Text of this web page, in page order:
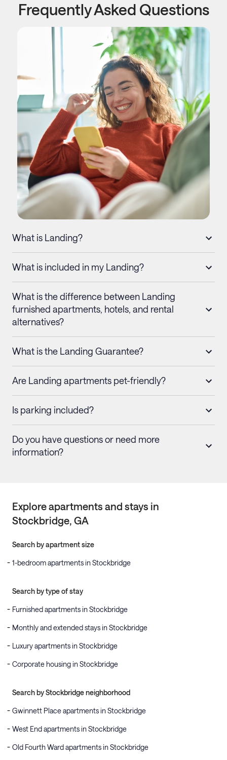
Frequently Asked Questions
What is Landing?
What is included in my Landing?
What is the difference between Landing
furnished apartments, hotels, and rental
alternatives?
What is the Landing Guarantee?
Are Landing apartments pet-friendly?
Is parking included?
Do you have questions or need more
information?
Explore apartments and stays in
Stockbridge, GA
Search by apartment size
1-bedroom apartments in Stockbridge
Search by type of stay
Furnished apartments in Stockbridge
Monthly and extended stays in Stockbridge
Luxury apartments in Stockbridge
Corporate housing in Stockbridge
Search by Stockbridge neighborhood
Gwinnett Place apartments in Stockbridge
West End apartments in Stockbridge
Old Fourth Ward apartments in Stockbridge